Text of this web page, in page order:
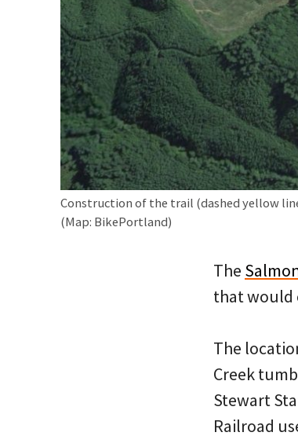
Construction of the trail (dashed yellow
(Map: BikePortland)
The
that would
The
Creek
Stewart
Railroad